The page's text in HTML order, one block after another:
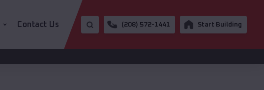
Contact Us (208) 572-1441 Start Building